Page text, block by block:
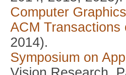
Computer
ACM Transactions
2014).
Symposium on